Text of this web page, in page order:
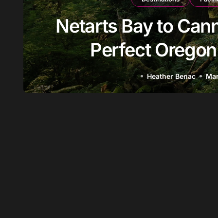
Bay to Cannon Beach:
Oregon Coast Day
Heather Benac Mar 25, 2026